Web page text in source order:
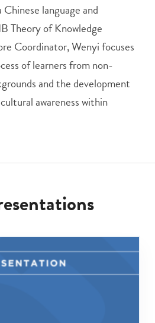
language and
Theory of Knowledge
Coordinator, Wenyi focuses
of learners from non-
and the development
awareness within